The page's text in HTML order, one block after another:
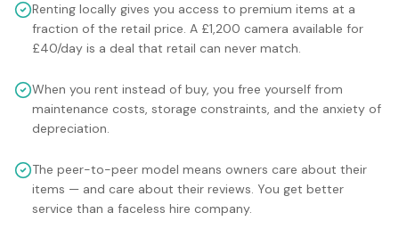
Renting locally gives you access to premium items at a
fraction of the retail price. A £1,200 camera available for
£40/day is a deal that retail can never match.
When you rent instead of buy, you free yourself from
maintenance costs, storage constraints, and the anxiety of
depreciation.
The peer-to-peer model means owners care about their
items — and care about their reviews. You get better
service than a faceless hire company.